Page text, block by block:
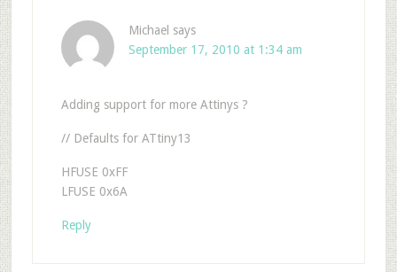
Michael says
September 17, 2010 at 1:34 am
Adding support for more Attinys ?
// Defaults for ATtiny13
HFUSE 0xFF
LFUSE 0x6A
Reply